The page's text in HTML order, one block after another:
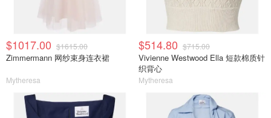
$1017.00 $1615.00
Zimmermann 网纱束身连衣裙
Mytheresa
$514.80 $715.00
Vivienne Westwood Ella 短款棉质针
织背心
Mytheresa